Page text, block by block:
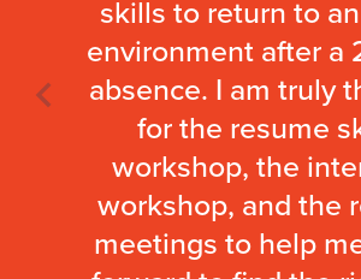
skills to return to
environment after a
absence. I am truly
for the resume
workshop, the
workshop, and the
meetings to help